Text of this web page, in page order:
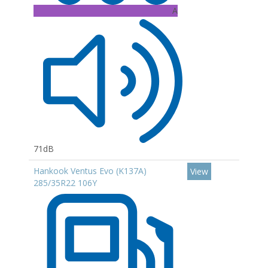
A
71dB
Hankook Ventus Evo (K137A)
285/35R22 106Y
View